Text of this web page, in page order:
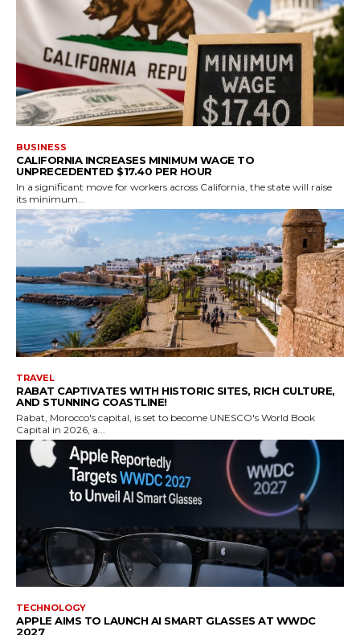
BUSINESS
CALIFORNIA INCREASES MINIMUM WAGE TO
UNPRECEDENTED $17.40 PER HOUR
In a significant move for workers across California, the state will raise
its minimum...
TRAVEL
RABAT CAPTIVATES WITH HISTORIC SITES, RICH CULTURE,
AND STUNNING COASTLINE!
Rabat, Morocco's capital, is set to become UNESCO's World Book
Capital in 2026, a...
TECHNOLOGY
APPLE AIMS TO LAUNCH AI SMART GLASSES AT WWDC
2027